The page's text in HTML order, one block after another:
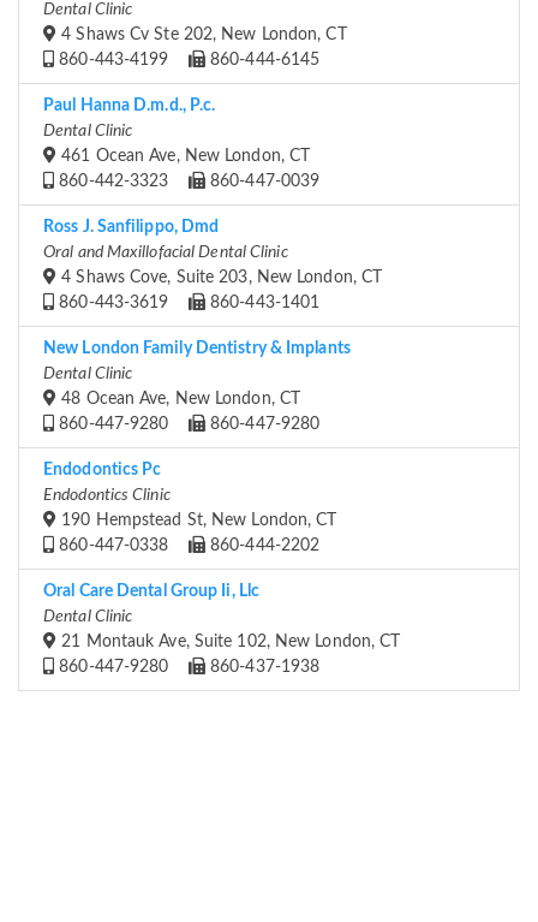
Dental Clinic
4 Shaws Cv Ste 202, New London, CT
860-443-4199
860-444-6145
Paul Hanna D.m.d., P.c.
Dental Clinic
461 Ocean Ave, New London, CT
860-442-3323
860-447-0039
Ross J. Sanfilippo, Dmd
Oral and Maxillofacial Dental Clinic
4 Shaws Cove, Suite 203, New London, CT
860-443-3619
860-443-1401
New London Family Dentistry & Implants
Dental Clinic
48 Ocean Ave, New London, CT
860-447-9280
860-447-9280
Endodontics Pc
Endodontics Clinic
190 Hempstead St, New London, CT
860-447-0338
860-444-2202
Oral Care Dental Group Ii, Llc
Dental Clinic
21 Montauk Ave, Suite 102, New London, CT
860-447-9280
860-437-1938